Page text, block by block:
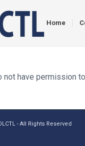
Home
not have permission
- All Rights Reserved